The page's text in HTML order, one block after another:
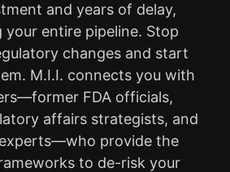
and years of delay,
your entire pipeline. Stop
changes and start
M.I.I. connects you with
FDA officials,
affairs strategists, and
provide the
to de-risk your